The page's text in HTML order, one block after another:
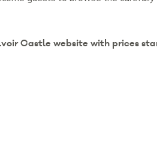
Castle website with prices